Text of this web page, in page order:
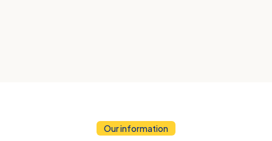
Our information